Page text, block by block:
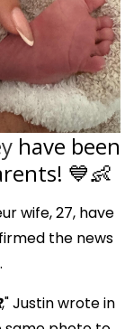
have been
💙👶
wife, 27, have
the news
.
," Justin wrote in